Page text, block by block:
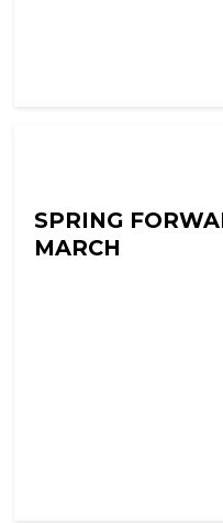
SPRING
MARCH